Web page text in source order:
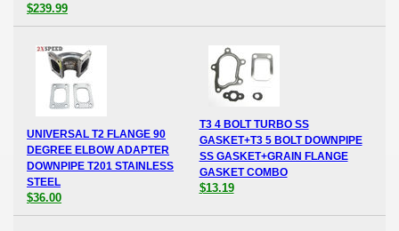
$239.99
UNIVERSAL T2 FLANGE 90
DEGREE ELBOW ADAPTER
DOWNPIPE T201 STAINLESS
STEEL
$36.00
T3 4 BOLT TURBO SS
GASKET+T3 5 BOLT DOWNPIPE
SS GASKET+GRAIN FLANGE
GASKET COMBO
$13.19